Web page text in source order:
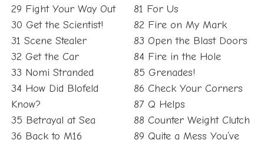
29 Fight Your Way Out
30 Get the Scientist!
31 Scene Stealer
32 Get the Car
33 Nomi Stranded
34 How Did Blofeld
Know?
35 Betrayal at Sea
36 Back to M16
81 For Us
82 Fire on My Mark
83 Open the Blast Doors
84 Fire in the Hole
85 Grenades!
86 Check Your Corners
87 Q Helps
88 Counter Weight Clutch
89 Quite a Mess You’ve